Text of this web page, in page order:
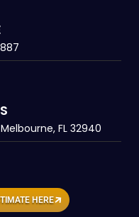
FL 32940
HERE